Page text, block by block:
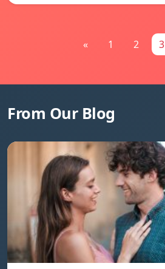
« 1 2 3
From Our Blog